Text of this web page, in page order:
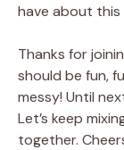
have about this
Thanks for
should be fun,
messy! Until
Let’s keep
together.